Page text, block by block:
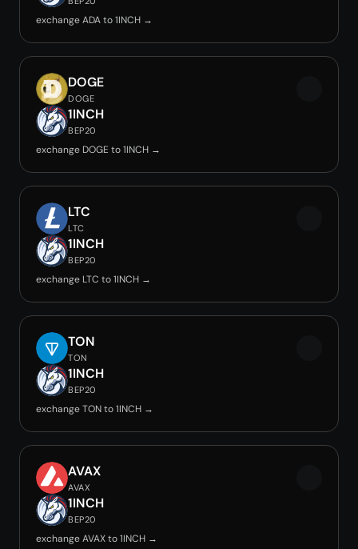
exchange ADA to 1INCH →
DOGE
DOGE
1INCH
BEP20
exchange DOGE to 1INCH →
LTC
LTC
1INCH
BEP20
exchange LTC to 1INCH →
TON
TON
1INCH
BEP20
exchange TON to 1INCH →
AVAX
AVAX
1INCH
BEP20
exchange AVAX to 1INCH →